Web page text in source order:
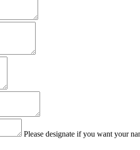
Please designate if you want your